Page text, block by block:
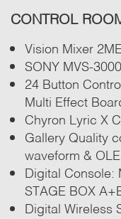
CONTROL
Vision Mixer
SONY MVS-
24 Button
Multi Effect
Chyron Lyric X
Gallery Quality
waveform &
Digital Console:
STAGE BOX
Digital Wireless